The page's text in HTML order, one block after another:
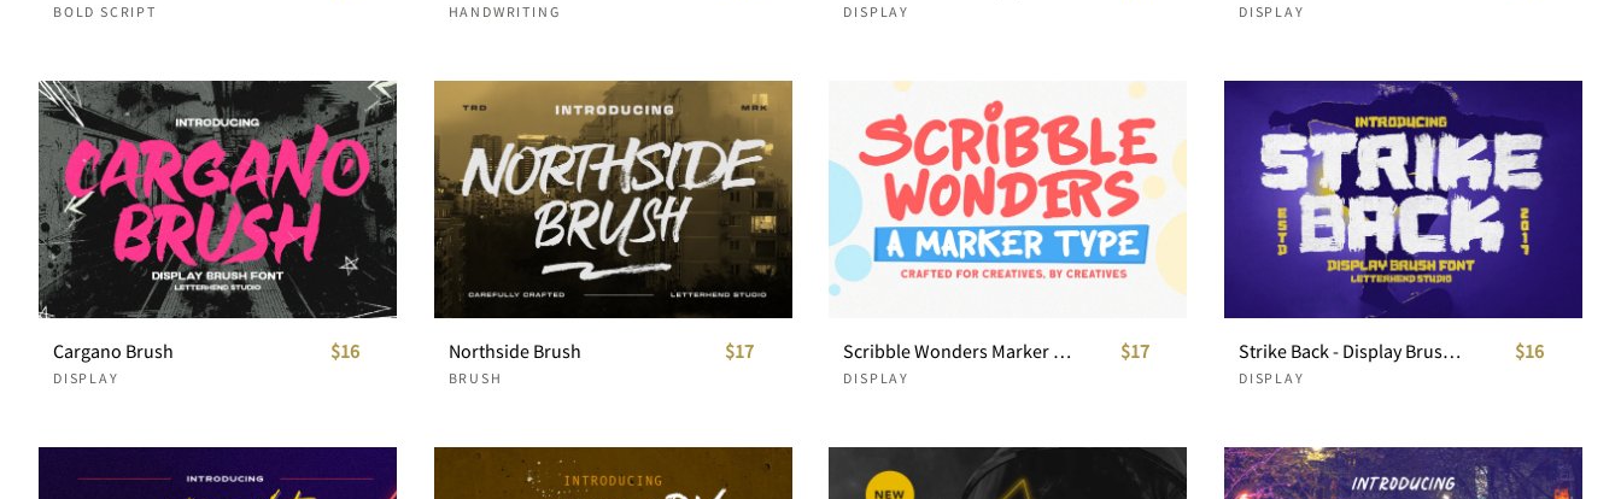
BOLD SCRIPT HANDWRITING DISPLAY DISPLAY
Cargano Brush
DISPLAY
$16 Northside Brush
BRUSH
$17 Scribble Wonders Marker Type
DISPLAY
$17 Strike Back - Display Brush Font
DISPLAY
$16